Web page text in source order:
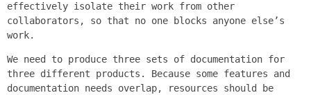
effectively isolate their work from other
collaborators, so that no one blocks anyone else’s
work.
We need to produce three sets of documentation for
three different products. Because some features and
documentation needs overlap, resources should be